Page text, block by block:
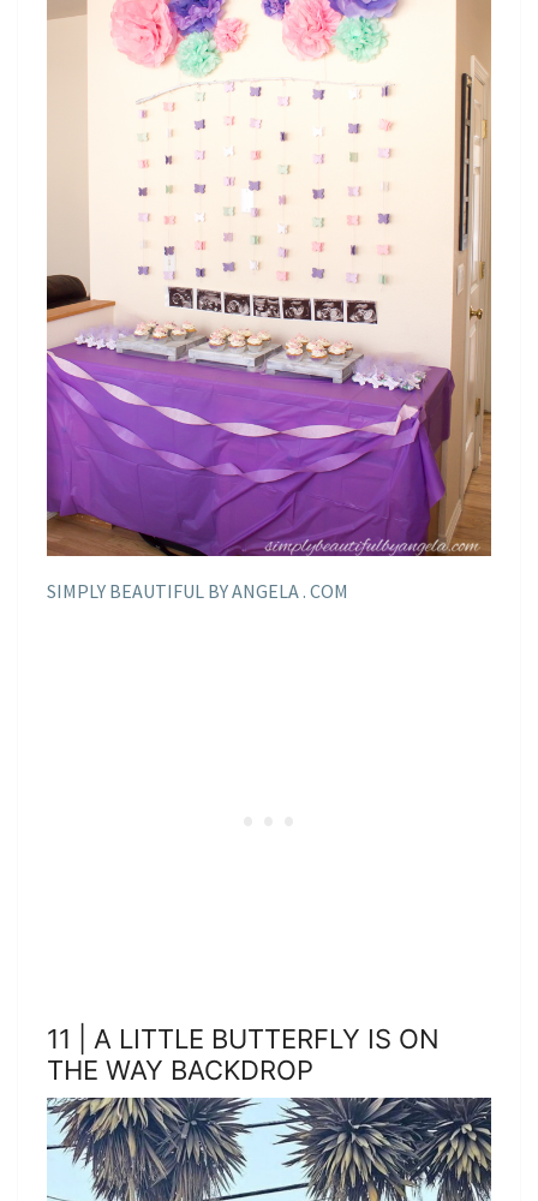
SIMPLY BEAUTIFUL BY ANGELA . COM
11 | A LITTLE BUTTERFLY IS ON
THE WAY BACKDROP